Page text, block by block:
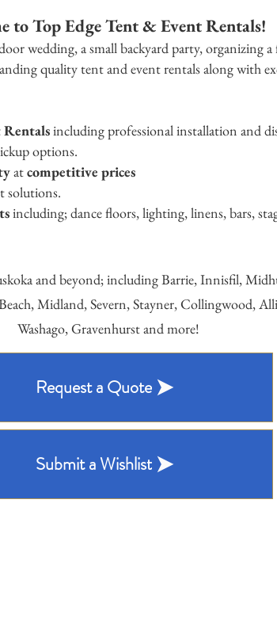
to Top Edge Tent & Event Rentals!
wedding, a small backyard party, organizinga
quality tent and event rentals along with
including professional installation and
options.
atcompetitive prices
solutions.
including; dance floors, lighting, linens, bars,
and beyond; including Barrie, Innisfil,
each, Midland, Severn, Stayner, Collingwood,
Washago, Gravenhurst and more!
Request a Quote
Submit a Wishlist